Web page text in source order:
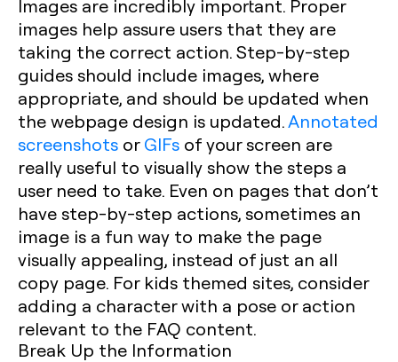
Images are incredibly important. Proper
images help assure users that they are
taking the correct action. Step-by-step
guides should include images, where
appropriate, and should be updated when
the webpage design is updated.Annotated
screenshots orGIFs of your screen are
really useful to visually show the steps a
user need to take. Even on pages that don’t
have step-by-step actions, sometimes an
image is a fun way to make the page
visually appealing, instead of just an all
copy page. For kids themed sites, consider
adding a character with a pose or action
relevant to the FAQ content.
Break Up the Information